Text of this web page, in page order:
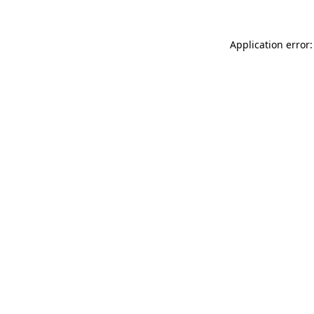
Application